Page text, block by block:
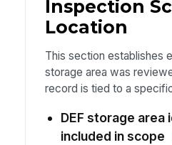
Inspection
Location
This section establishes
storage area was
record is tied to a
DEF storage area
included in scope